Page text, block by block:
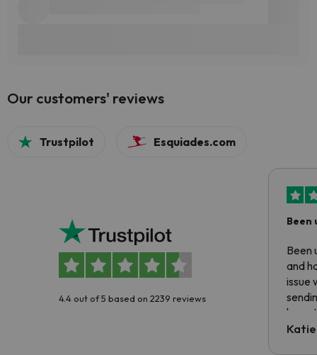
Our customers' reviews
Trustpilot Esquiades.com
4.4 out of 5 based on 2239 reviews
Been
Been
and
issue
have